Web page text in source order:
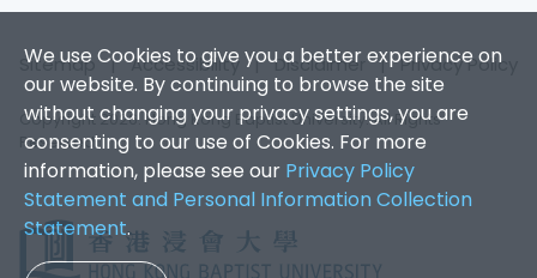
We use Cookies to give you a better experience on
our website. By continuing to browse the site
without changing your privacy settings, you are
consenting to our use of Cookies. For more
information, please see our Privacy Policy
Statement and Personal Information Collection
Statement.
Sitemap |Accessibility |Disclaimer |Privacy Policy
Copyright 2026. Hong Kong Baptist University. All Rights
Reserved.